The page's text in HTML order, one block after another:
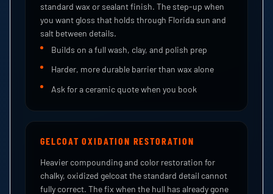
standard wax or sealant finish. The step-up when
you want gloss that holds through Florida sun and
salt between details.
Builds on a full wash, clay, and polish prep
Harder, more durable barrier than wax alone
Ask for a ceramic quote when you book
GELCOAT OXIDATION RESTORATION
Heavier compounding and color restoration for
chalky, oxidized gelcoat the standard detail cannot
fully correct. The fix when the hull has already gone